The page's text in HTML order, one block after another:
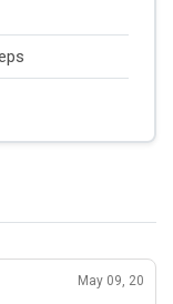
May 09, 20